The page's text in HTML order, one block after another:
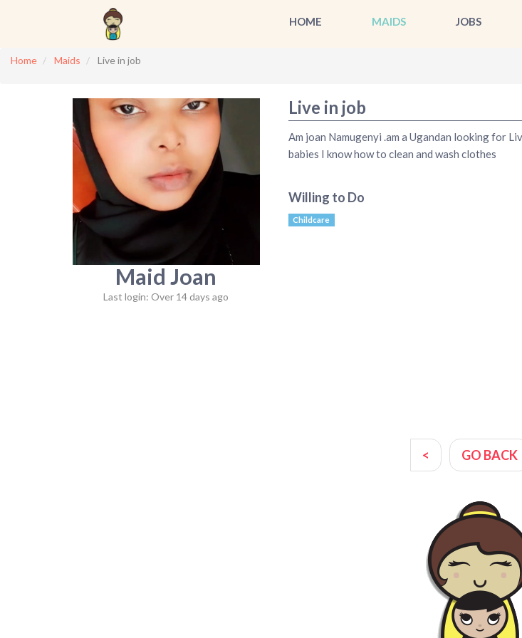
HOME MAIDS JOBS
Home Maids Live in job
Maid Joan
Last login: Over 14 days ago
Live in job
Am joan Namugenyi .am a Ugandan looking for
babies I know how to clean and wash clothes
Willing to Do
Childcare
< GO BACK